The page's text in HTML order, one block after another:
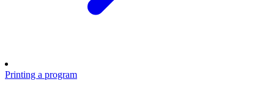
Printing a program